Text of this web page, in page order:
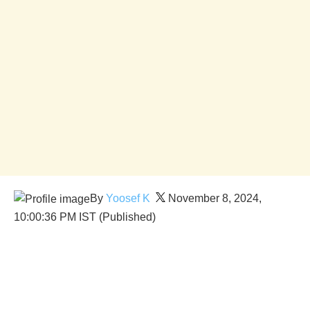
By Yoosef K
November 8, 2024,
10:00:36 PM IST (Published)